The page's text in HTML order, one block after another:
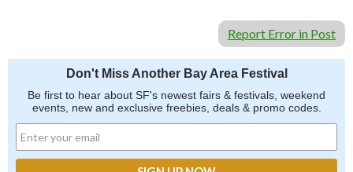
Report Error in Post
Don't Miss Another Bay Area Festival
Be first to hear about SF's newest fairs & festivals, weekend
events, new and exclusive freebies, deals & promo codes.